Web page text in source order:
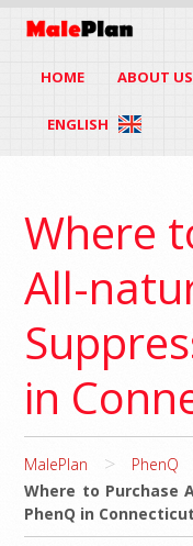
HOME ABOUT US
ENGLISH
Where
All-
in
MalePlan > PhenQ
Where to Purchase
PhenQ in